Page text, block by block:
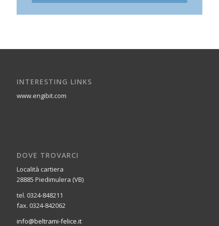
INTERESTING LINKS
www.engibit.com
DOVE TROVARCI
Località cartiera
28885 Piedimulera (VB)
tel. 0324-848211
fax. 0324-842062
info@beltrami-felice.it